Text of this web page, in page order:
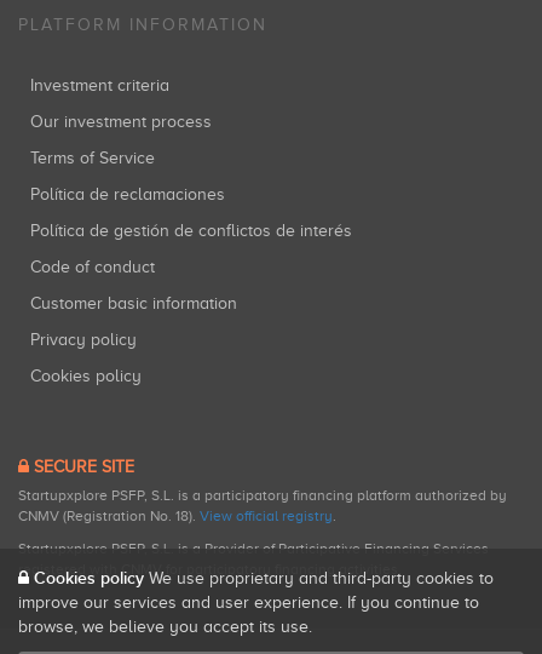
PLATFORM INFORMATION
Investment criteria
Our investment process
Terms of Service
Política de reclamaciones
Política de gestión de conflictos de interés
Code of conduct
Customer basic information
Privacy policy
Cookies policy
SECURE SITE
Startupxplore PSFP, S.L. is a participatory financing platform authorized by
CNMV (Registration No. 18). View official registry.
Startupxplore PSFP, S.L. is a Provider of Participative Financing Services
registered with CNMV for participatory financing activities.
Cookies policy We use proprietary and third-party cookies to
improve our services and user experience. If you continue to
browse, we believe you accept its use.